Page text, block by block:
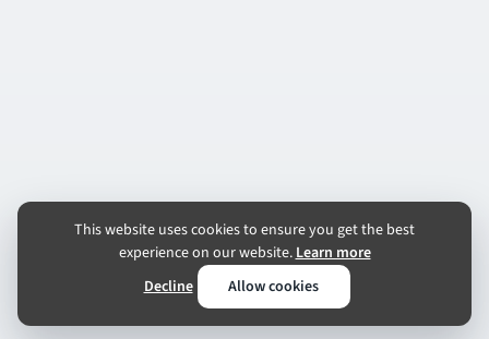
This website uses cookies to ensure you get the best
experience on our website.Learn more
Decline
Allow cookies